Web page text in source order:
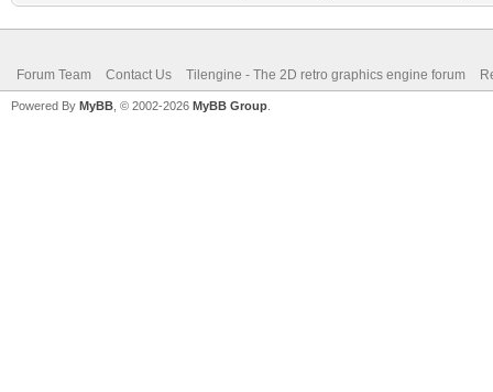
Forum Team Contact Us Tilengine - The 2D retro graphics engine forum
Powered By MyBB , © 2002-2026 MyBB Group